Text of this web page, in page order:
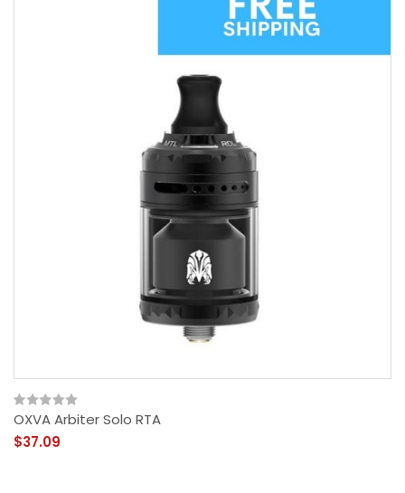
OXVA Arbiter Solo RTA
$37.09